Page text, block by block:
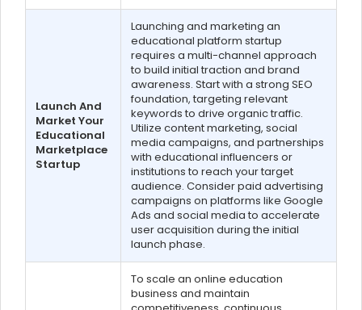
Launch And
Market Your
Educational
Marketplace
Startup
Launching and marketing an
educational platform startup
requires a multi-channel approach
to build initial traction and brand
awareness. Start with a strong SEO
foundation, targeting relevant
keywords to drive organic traffic.
Utilize content marketing, social
media campaigns, and partnerships
with educational influencers or
institutions to reach your target
audience. Consider paid advertising
campaigns on platforms like Google
Ads and social media to accelerate
user acquisition during the initial
launch phase.
To scale an online education
business and maintain